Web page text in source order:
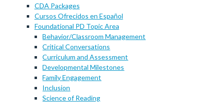
CDA Packages
Cursos Ofrecidos en Español
Foundational PD Topic Area
Behavior/Classroom Management
Critical Conversations
Curriculum and Assessment
Developmental Milestones
Family Engagement
Inclusion
Science of Reading